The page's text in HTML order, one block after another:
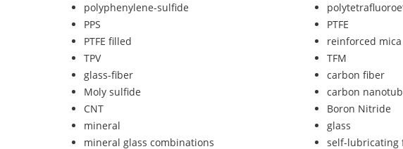
polyphenylene-sulfide
PPS
PTFE
PTFE filled
reinforced mica
TPV
TFM
glass-fiber
carbon fiber
Moly sulfide
carbon
CNT
Boron Nitride
mineral
glass
mineral glass combinations
self-lubricating